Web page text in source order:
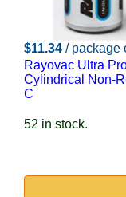
$11.34 / package
Rayovac Ultra
Cylindrical Non-
C
52 in stock.